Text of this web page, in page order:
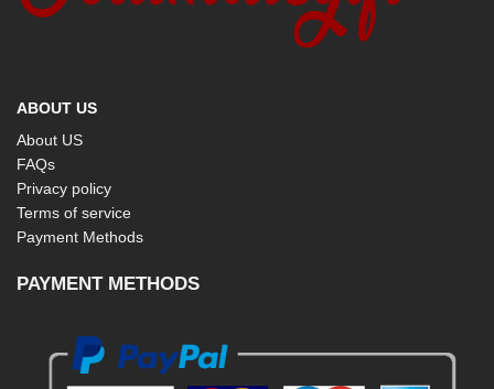
ABOUT US
About US
FAQs
Privacy policy
Terms of service
Payment Methods
PAYMENT METHODS